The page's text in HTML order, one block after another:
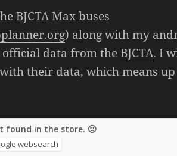
BJCTA Max buses
) along with my
official data from theBJCTA. I
their data, which means
found in the store. 🙁
websearch